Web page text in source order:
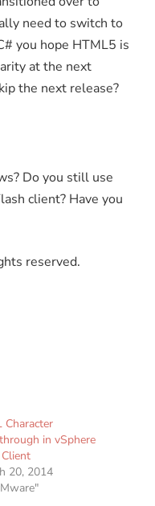
need to switch to
you hope HTML5 is
at the next
the next release?
Do you still use
client? Have you
reserved.
Character
in vSphere
20, 2014